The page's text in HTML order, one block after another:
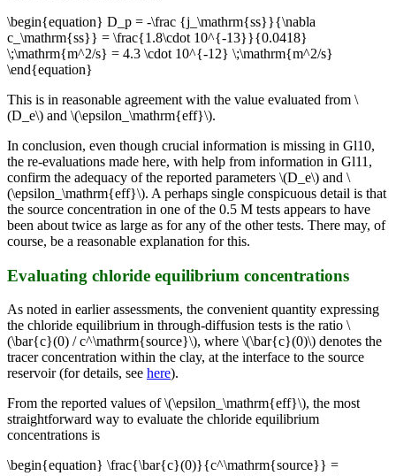
\begin{equation} D_p = -\frac {j_\mathrm{ss}}{\nabla
c_\mathrm{ss}} = \frac{1.8\cdot 10^{-13}}{0.0418}
\;\mathrm{m^2/s} = 4.3 \cdot 10^{-12} \;\mathrm{m^2/s}
\end{equation}
This is in reasonable agreement with the value evaluated from \
(D_e\) and \(\epsilon_\mathrm{eff}\).
In conclusion, even though crucial information is missing in Gl10,
the re-evaluations made here, with help from information in Gl11,
confirm the adequacy of the reported parameters \(D_e\) and \
(\epsilon_\mathrm{eff}\). A perhaps single conspicuous detail is that
the source concentration in one of the 0.5 M tests appears to have
been about twice as large as for any of the other tests. There may, of
course, be a reasonable explanation for this.
Evaluating chloride equilibrium concentrations
As noted in earlier assessments, the convenient quantity expressing
the chloride equilibrium in through-diffusion tests is the ratio \
(\bar{c}(0) / c^\mathrm{source}\), where \(\bar{c}(0)\) denotes the
tracer concentration within the clay, at the interface to the source
reservoir (for details, see here).
From the reported values of \(\epsilon_\mathrm{eff}\), the most
straightforward way to evaluate the chloride equilibrium
concentrations is
\begin{equation} \frac{\bar{c}(0)}{c^\mathrm{source}} =